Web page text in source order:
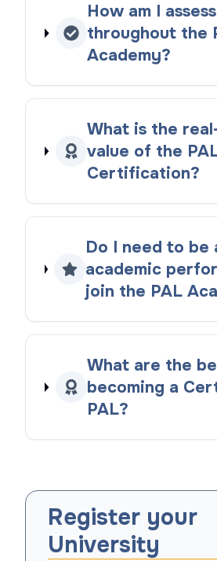
How am I
throughout the
Academy?
What is the
value of the
Certification?
Do I need to be
academic
join the PAL
What are the
becoming a
PAL?
Register your
University